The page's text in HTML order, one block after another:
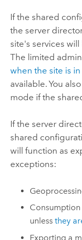
If the shared
the server
site's services
The limited
when the site is
available. You
mode if the
If the server
shared
will function as
exceptions:
unlessthey
Exporting a